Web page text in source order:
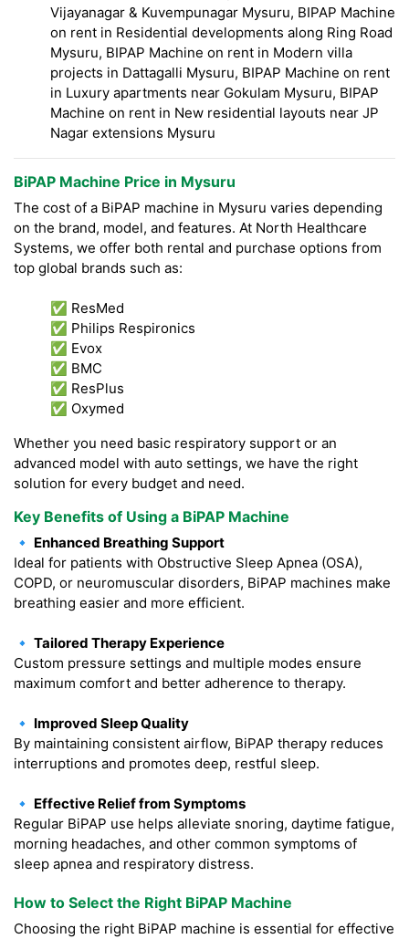
Vijayanagar & Kuvempunagar Mysuru, BIPAP Machine
on rent in Residential developments along Ring Road
Mysuru, BIPAP Machine on rent in Modern villa
projects in Dattagalli Mysuru, BIPAP Machine on rent
in Luxury apartments near Gokulam Mysuru, BIPAP
Machine on rent in New residential layouts near JP
Nagar extensions Mysuru
BiPAP Machine Price in Mysuru
The cost of a BiPAP machine in Mysuru varies depending
on the brand, model, and features. At North Healthcare
Systems, we offer both rental and purchase options from
top global brands such as:
✅ ResMed
✅ Philips Respironics
✅ Evox
✅ BMC
✅ ResPlus
✅ Oxymed
Whether you need basic respiratory support or an
advanced model with auto settings, we have the right
solution for every budget and need.
Key Benefits of Using a BiPAP Machine
🔹 Enhanced Breathing Support
Ideal for patients with Obstructive Sleep Apnea (OSA),
COPD, or neuromuscular disorders, BiPAP machines make
breathing easier and more efficient.
🔹 Tailored Therapy Experience
Custom pressure settings and multiple modes ensure
maximum comfort and better adherence to therapy.
🔹 Improved Sleep Quality
By maintaining consistent airflow, BiPAP therapy reduces
interruptions and promotes deep, restful sleep.
🔹 Effective Relief from Symptoms
Regular BiPAP use helps alleviate snoring, daytime fatigue,
morning headaches, and other common symptoms of
sleep apnea and respiratory distress.
How to Select the Right BiPAP Machine
Choosing the right BiPAP machine is essential for effective